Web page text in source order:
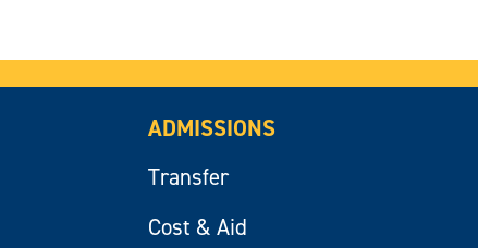
ADMISSIONS
Transfer
Cost & Aid